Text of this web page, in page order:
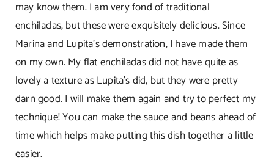
may know them. I am very fond of traditional
enchiladas, but these were exquisitely delicious. Since
Marina and Lupita’s demonstration, I have made them
on my own. My flat enchiladas did not have quite as
lovely a texture as Lupita’s did, but they were pretty
darn good. I will make them again and try to perfect my
technique! You can make the sauce and beans ahead of
time which helps make putting this dish together a little
easier.